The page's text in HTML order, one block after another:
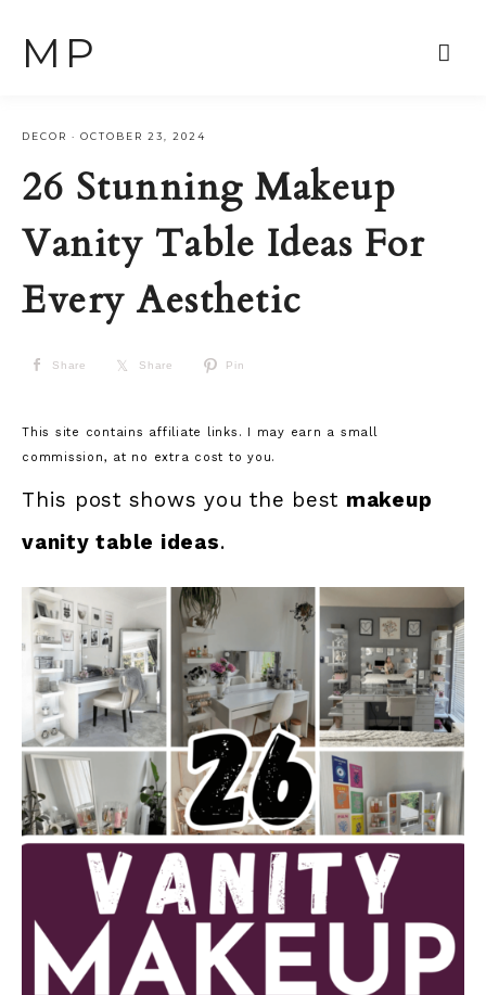
MP
DECOR · OCTOBER 23, 2024
26 Stunning Makeup
Vanity Table Ideas For
Every Aesthetic
Share Share Pin
This site contains affiliate links. I may earn a small
commission, at no extra cost to you.
This post shows you the best makeup
vanity table ideas.